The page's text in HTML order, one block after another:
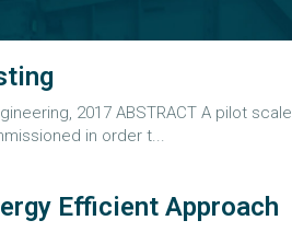
2017 ABSTRACT A pilot scale
in order t...
Efficient Approach